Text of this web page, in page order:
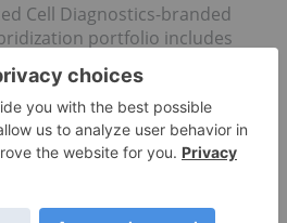
Cell Diagnostics-branded
portfolio includes
assays
forRoche Holding's
Discovery Ultra Platform,
detection of RNA and
section.
(NYSE:BIO)